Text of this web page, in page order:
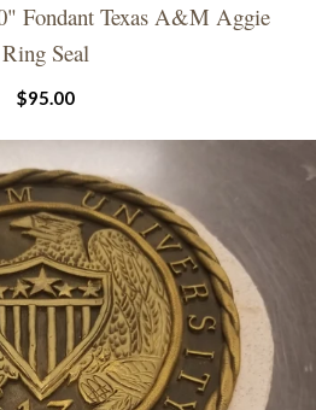
Fondant Texas A&M Aggie
Ring Seal
$95.00